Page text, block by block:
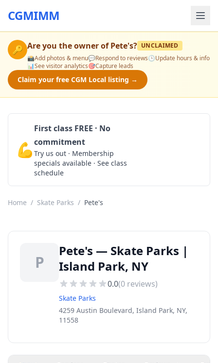
CGMIMM
🔑 Are you the owner ofPete's? UNCLAIMED
📸Add photos & menu💬Respond to reviews🕒Update hours & info
📊See visitor analytics🎯Capture leads
Claim your free CGM Local listing →
💪
First class FREE · No
commitment
Try us out · Membership
specials available · See class
schedule
Home / Skate Parks / Pete's
P
Pete's — Skate Parks |
Island Park, NY
0.0(0 reviews)
Skate Parks
4259 Austin Boulevard, Island Park, NY,
11558